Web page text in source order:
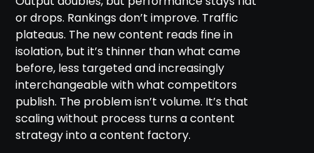
or drops. Rankings don’t improve. Traffic
plateaus. The new content reads fine in
isolation, but it’s thinner than what came
before, less targeted and increasingly
interchangeable with what competitors
publish. The problem isn’t volume. It’s that
scaling without process turns a content
strategy into a content factory.